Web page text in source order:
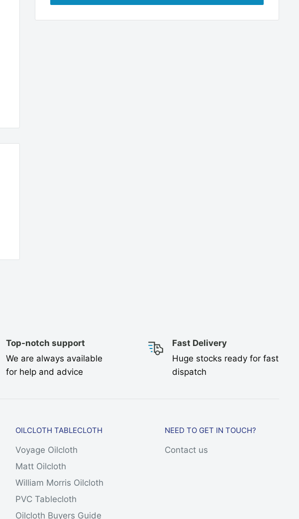
Top-notch support
We are always available
for help and advice
Fast Delivery
Huge stocks ready for fast
dispatch
OILCLOTH TABLECLOTH
Voyage Oilcloth
Matt Oilcloth
William Morris Oilcloth
PVC Tablecloth
Oilcloth Buyers Guide
NEED TO GET IN TOUCH?
Contact us